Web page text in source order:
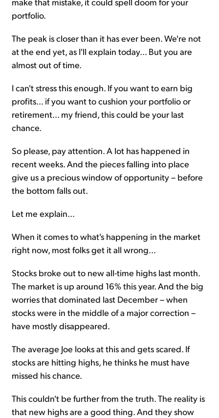
portfolio.
The peak is closer than it has ever been. We're not
at the end yet, as I'll explain today... But you are
almost out of time.
I can't stress this enough. If you want to earn big
profits... if you want to cushion your portfolio or
retirement... my friend, this could be your last
chance.
So please, pay attention. A lot has happened in
recent weeks. And the pieces falling into place
give us a precious window of opportunity – before
the bottom falls out.
Let me explain...
When it comes to what's happening in the market
right now, most folks get it all wrong...
Stocks broke out to new all-time highs last month.
The market is up around 16% this year. And the big
worries that dominated last December – when
stocks were in the middle of a major correction –
have mostly disappeared.
The average Joe looks at this and gets scared. If
stocks are hitting highs, he thinks he must have
missed his chance.
This couldn't be further from the truth. The reality is
that new highs are a good thing. And they show